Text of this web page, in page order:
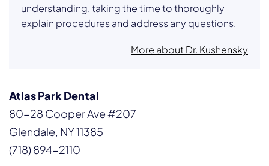
understanding, taking the time to thoroughly
explain procedures and address any questions.
More about Dr. Kushensky
Atlas Park Dental
80-28 Cooper Ave #207
Glendale, NY 11385
(718) 894-2110